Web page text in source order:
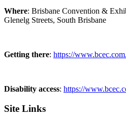
Where: Brisbane Convention &
Glenelg Streets, South Brisbane
Getting there: https://
Disability access: https://
Site Links